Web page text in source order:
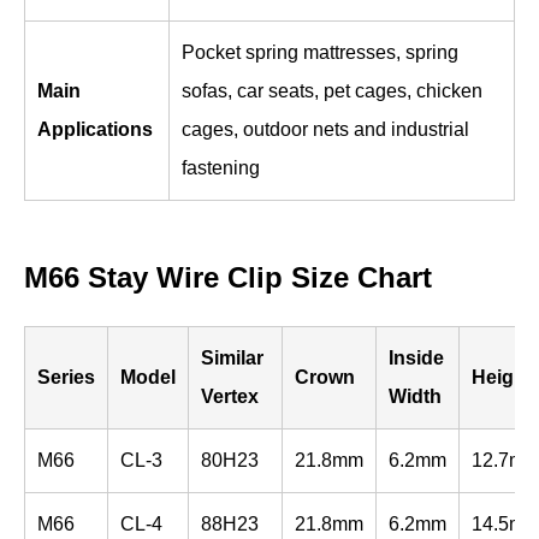
Main
Applications
Pocket spring mattresses, spring
sofas, car seats, pet cages, chicken
cages, outdoor nets and industrial
fastening
M66 Stay Wire Clip Size Chart
Series Model
Similar
Vertex
Crown
Inside
Width
Height
M66 CL-3 80H23 21.8mm 6.2mm 12.7mm
M66 CL-4 88H23 21.8mm 6.2mm 14.5mm